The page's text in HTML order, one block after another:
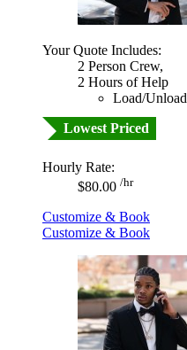
Your Quote Includes:
2 Person Crew,
2 Hours of Help
Load/Unload
Lowest Priced
Hourly Rate:
$80.00 /hr
Customize & Book
Customize & Book